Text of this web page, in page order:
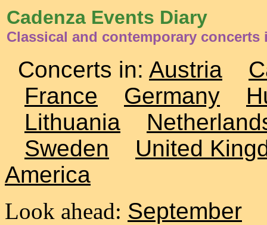
Cadenza Events Diary
Classical and contemporary
Concerts in: Austria
France
Germany
Lithuania
Sweden
United
America
Look ahead: September